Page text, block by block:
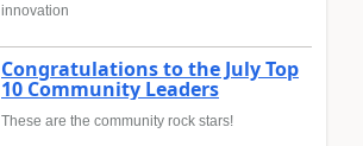
innovation
Congratulations to the July Top
10 Community Leaders
These are the community rock stars!